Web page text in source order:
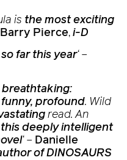
is the most exciting
Barry Pierce, i-D
far this year‘–
breathtaking:
profound. Wild
read. An
deeply intelligent
‘– Danielle
of DINOSAURS